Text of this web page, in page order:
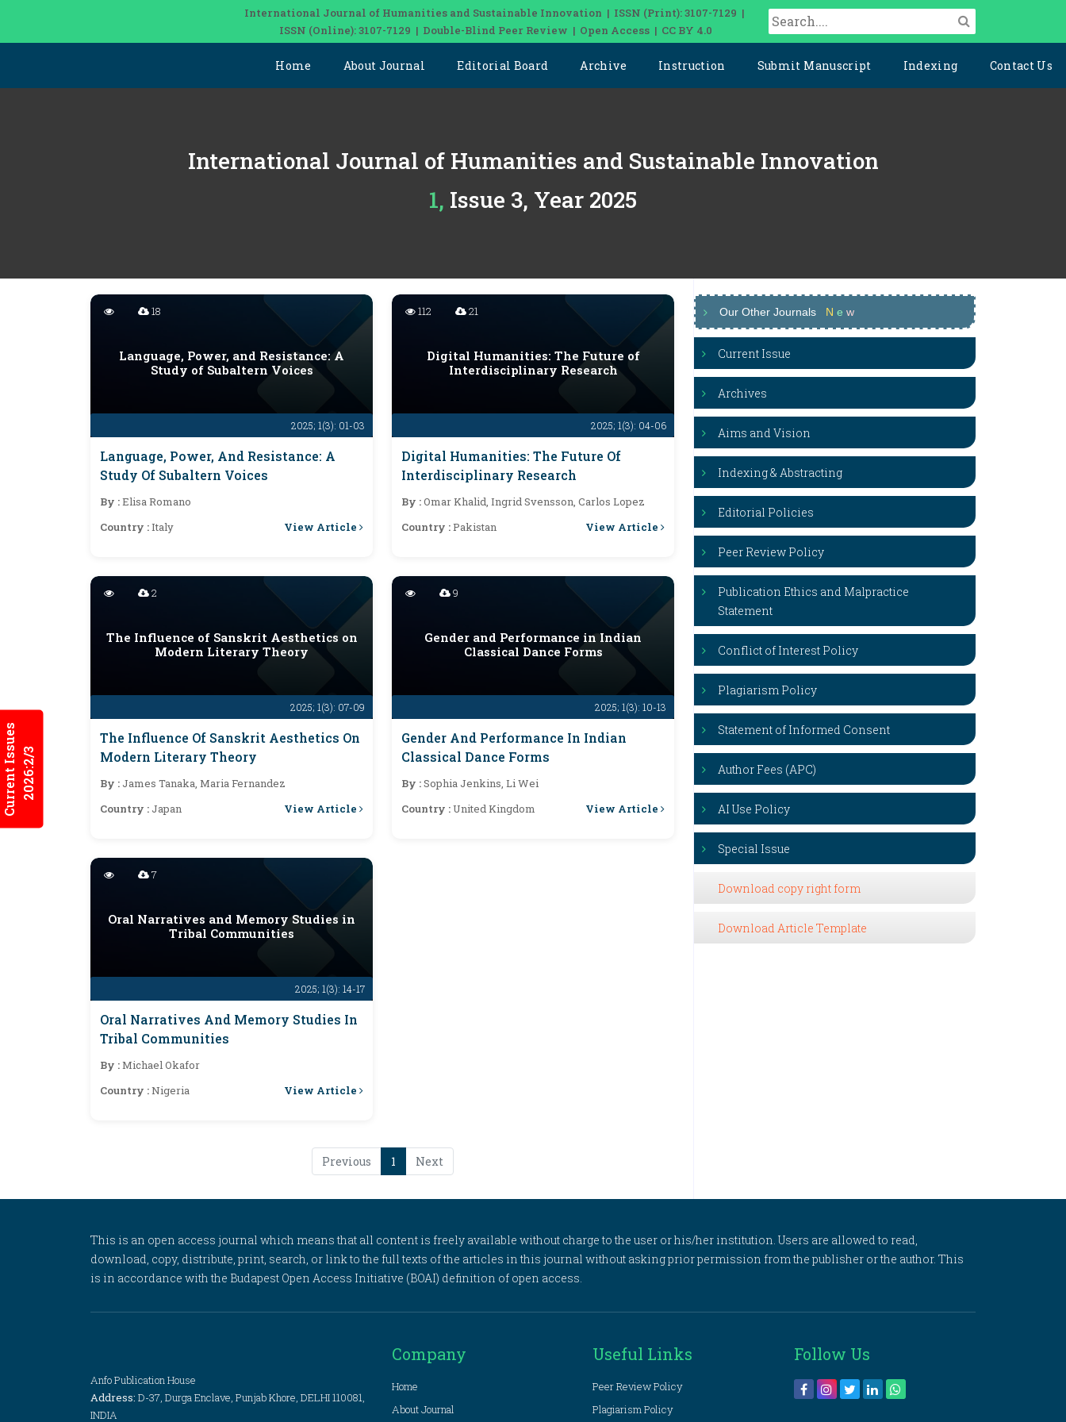
International Journal of Humanities and Sustainable Innovation | ISSN (Print): 3107-7129 |
ISSN (Online): 3107-7129 | Double-Blind Peer Review | Open Access | CC BY 4.0
Home About Journal Editorial Board Archive Instruction Submit Manuscript Indexing Contact Us
Current Issues2026:2/3
International Journal of Humanities and Sustainable Innovation
1, Issue 3, Year 2025
2025; 1(3): 01-03
18
Language, Power, and Resistance: A
Study of Subaltern Voices
Language, Power, And Resistance: A
Study Of Subaltern Voices
By :Elisa Romano
Country :Italy View Article
2025; 1(3): 04-06
112 21
Digital Humanities: The Future of
Interdisciplinary Research
Digital Humanities: The Future Of
Interdisciplinary Research
By :Omar Khalid, Ingrid Svensson, Carlos Lopez
Country :Pakistan View Article
2025; 1(3): 07-09
2
The Influence of Sanskrit Aesthetics on
Modern Literary Theory
The Influence Of Sanskrit Aesthetics On
Modern Literary Theory
By : James Tanaka, Maria Fernandez
Country : Japan View Article
2025; 1(3): 10-13
9
Gender and Performance in Indian
Classical Dance Forms
Gender And Performance In Indian
Classical Dance Forms
By :Sophia Jenkins, Li Wei
Country :United Kingdom View Article
2025; 1(3): 14-17
7
Oral Narratives and Memory Studies in
Tribal Communities
Oral Narratives And Memory Studies In
Tribal Communities
By :Michael Okafor
Country :Nigeria View Article
Previous 1 Next
Our Other Journals N e w
Current Issue
Archives
Aims and Vision
Indexing & Abstracting
Editorial Policies
Peer Review Policy
Publication Ethics and Malpractice
Statement
Conflict of Interest Policy
Plagiarism Policy
Statement of Informed Consent
Author Fees (APC)
AI Use Policy
Special Issue
Download copy right form
Download Article Template
This is an open access journal which means that all content is freely available without charge to the user or his/her institution. Users are allowed to read,
download, copy, distribute, print, search, or link to the full texts of the articles in this journal without asking prior permission from the publisher or the author. This
is in accordance with the Budapest Open Access Initiative (BOAI) definition of open access.
Anfo Publication House
Address: D-37, Durga Enclave, Punjab Khore, DELHI 110081,
INDIA
Company
Home
About Journal
Useful Links
Peer Review Policy
Plagiarism Policy
Follow Us